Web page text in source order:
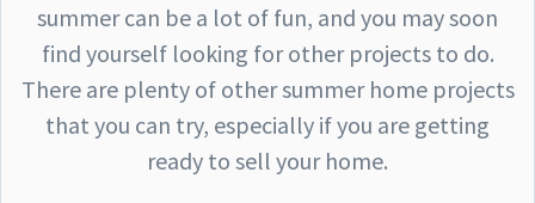
summer can be a lot of fun, and you may soon
find yourself looking for other projects to do.
There are plenty of other summer home projects
that you can try, especially if you are getting
ready to sell your home.